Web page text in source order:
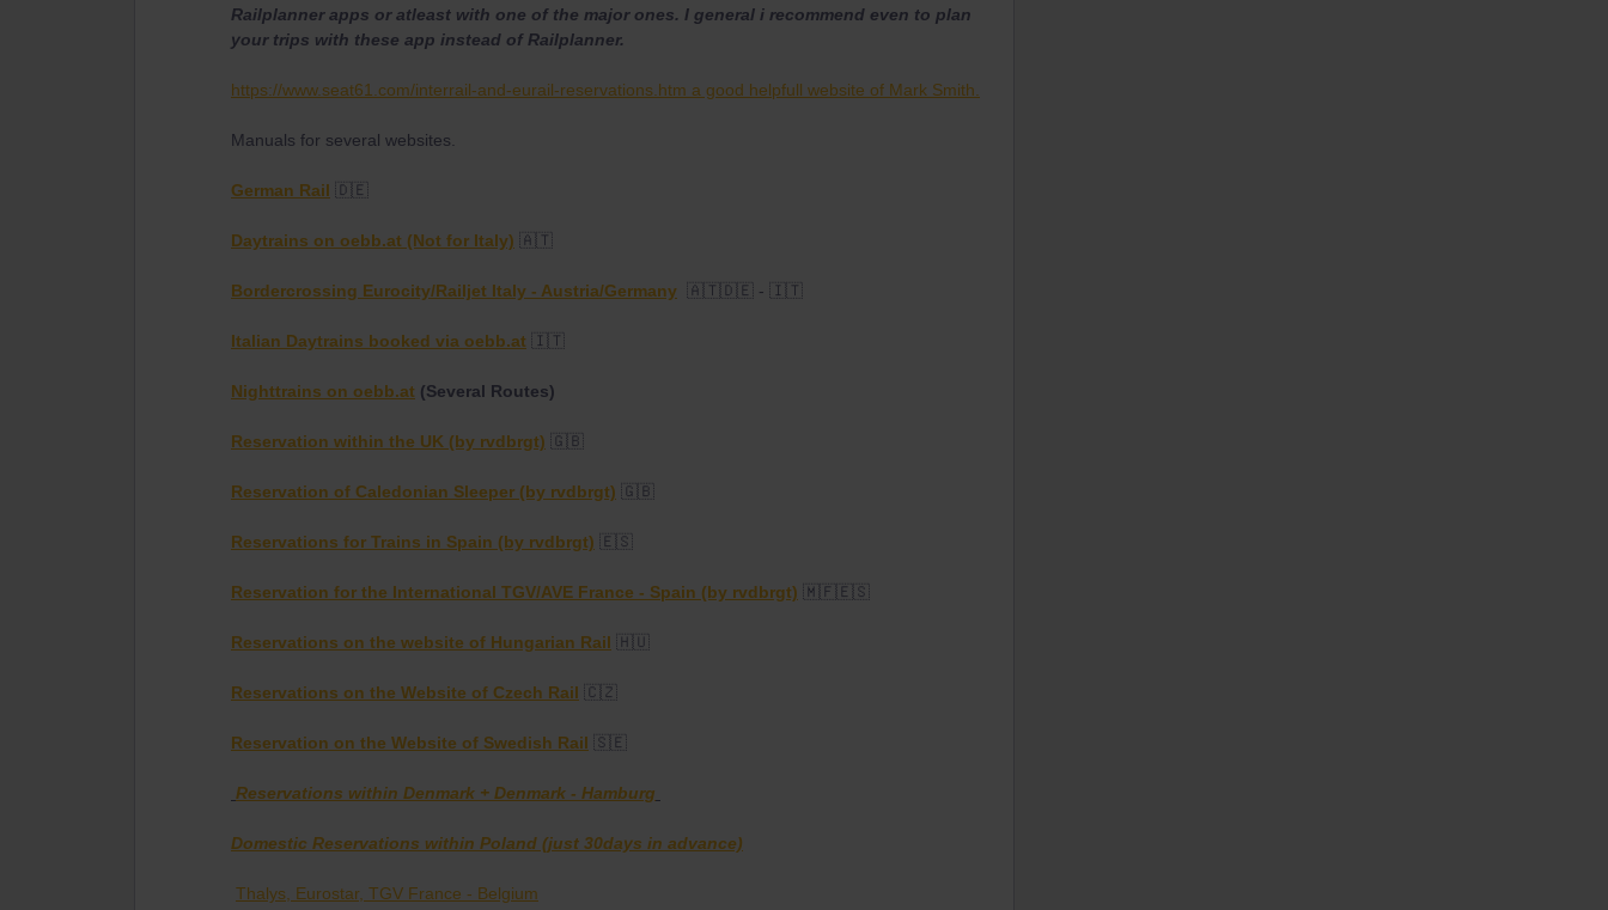
Railplanner apps or atleast with one of the major ones. I general i recommend even to plan
your trips with these app instead of Railplanner.
https://www.seat61.com/interrail-and-eurail-reservations.htm a good helpfull website of Mark Smith.
Manuals for several websites.
German Rail 🇩🇪
Daytrains on oebb.at (Not for Italy) 🇦🇹
Bordercrossing Eurocity/Railjet Italy - Austria/Germany 🇦🇹🇩🇪 - 🇮🇹
Italian Daytrains booked via oebb.at 🇮🇹
Nighttrains on oebb.at (Several Routes)
Reservation within the UK (by rvdbrgt) 🇬🇧
Reservation of Caledonian Sleeper (by rvdbrgt) 🇬🇧
Reservations for Trains in Spain (by rvdbrgt) 🇪🇸
Reservation for the International TGV/AVE France - Spain (by rvdbrgt) 🇲🇫🇪🇸
Reservations on the website of Hungarian Rail 🇭🇺
Reservations on the Website of Czech Rail 🇨🇿
Reservation on the Website of Swedish Rail 🇸🇪
Reservations within Denmark + Denmark - Hamburg
Domestic Reservations within Poland (just 30days in advance)
Thalys, Eurostar, TGV France - Belgium